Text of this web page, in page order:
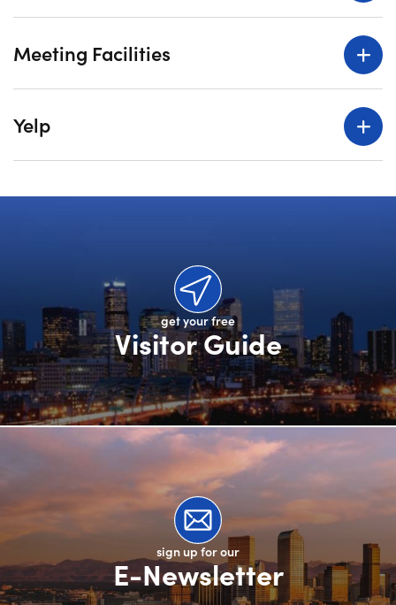
Meeting Facilities
Yelp
get your free
Visitor Guide
sign up for our
E-Newsletter